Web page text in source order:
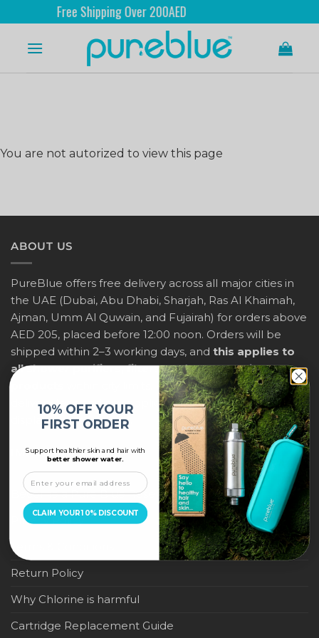
Free Shipping Over 200AED
You are not autorized to view this page
ABOUT US
PureBlue offers free delivery across all major cities in
the UAE (Dubai, Abu Dhabi, Sharjah, Ras Al Khaimah,
Ajman, Umm Al Quwain, and Fujairah) for orders above
AED 205, placed before 12:00 noon. Orders will be
shipped within 2–3 working days, and this applies to
all shower purifiers, filters, and water-saving
within city limits. For international shipping,
delivery fees and any applicable duties will be
displayed at checkout.
IMPORTANT LINKS
Become a Pure Blue Reseller
Privacy Policy
Terms & Conditions
Return Policy
Why Chlorine is harmful
Cartridge Replacement Guide
10% OFF YOUR
FIRST ORDER
Support healthier skin and hair with
better shower water.
CLAIM YOUR 10% DISCOUNT